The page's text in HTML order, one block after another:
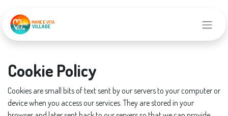
Cookie Policy
Cookies are small bits of text sent by our servers to your computer or
device when you access our services. They are stored in your